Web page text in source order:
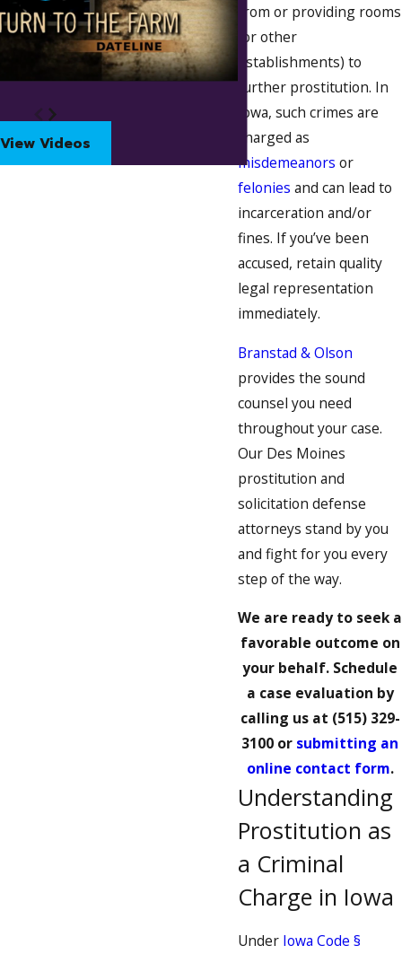
from or providing rooms
(or other
establishments) to
further prostitution. In
Iowa, such crimes are
charged as
misdemeanors or
felonies and can lead to
incarceration and/or
fines. If you’ve been
accused, retain quality
legal representation
immediately.
Branstad & Olson
provides the sound
counsel you need
throughout your case.
Our Des Moines
prostitution and
solicitation defense
attorneys stand by you
and fight for you every
step of the way.
We are ready to seek a
favorable outcome on
your behalf. Schedule
a case evaluation by
calling us at (515) 329-
3100 or submitting an
online contact form.
Understanding
Prostitution as
a Criminal
Charge in Iowa
Under Iowa Code §
View Videos